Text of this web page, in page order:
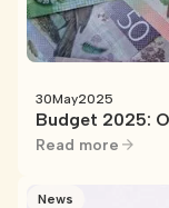
30May2025
Budget 2025:
Read more
News